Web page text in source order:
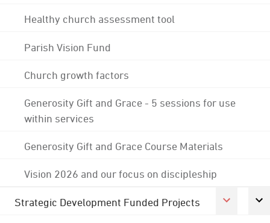
Healthy church assessment tool
Parish Vision Fund
Church growth factors
Generosity Gift and Grace - 5 sessions for use
within services
Generosity Gift and Grace Course Materials
Vision 2026 and our focus on discipleship
Strategic Development Funded Projects